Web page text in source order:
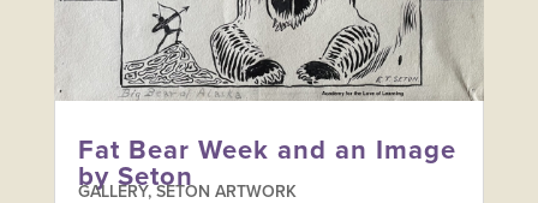
Fat Bear Week and an Image
by Seton
GALLERY,SETON ARTWORK